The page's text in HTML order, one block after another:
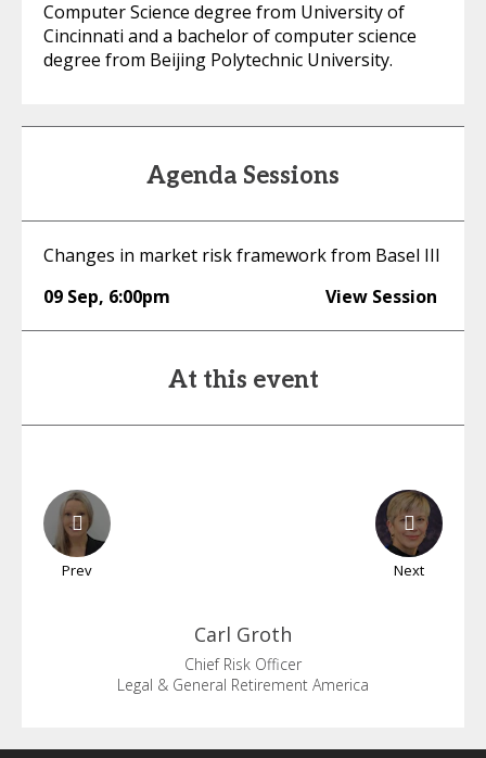
Computer Science degree from University of
Cincinnati and a bachelor of computer science
degree from Beijing Polytechnic University.
Agenda Sessions
Changes in market risk framework from Basel III
09 Sep, 6:00pm View Session
At this event
Prev Next
Carl Groth
Chief Risk Officer
Legal & General Retirement America